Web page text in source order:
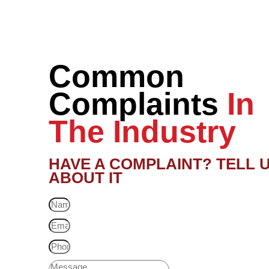
Common
Complaints In
The Industry
HAVE A COMPLAINT? TELL
ABOUT IT